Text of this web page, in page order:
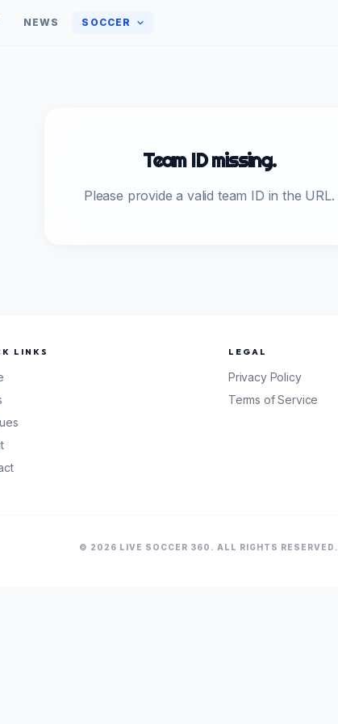
NEWS SOCCER
Team ID missing.
Please provide a valid team ID in the URL.
LINKS LEGAL
Privacy Policy
Terms of Service
© 2026 LIVE SOCCER 360. ALL RIGHTS RESERVED.